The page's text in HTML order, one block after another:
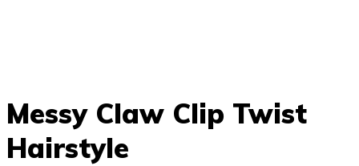
Messy Claw Clip Twist
Hairstyle